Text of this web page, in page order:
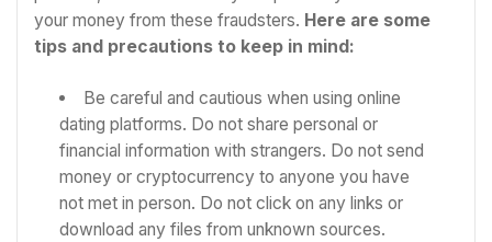
your money from these fraudsters. Here are some
tips and precautions to keep in mind:
Be careful and cautious when using online
dating platforms. Do not share personal or
financial information with strangers. Do not send
money or cryptocurrency to anyone you have
not met in person. Do not click on any links or
download any files from unknown sources.